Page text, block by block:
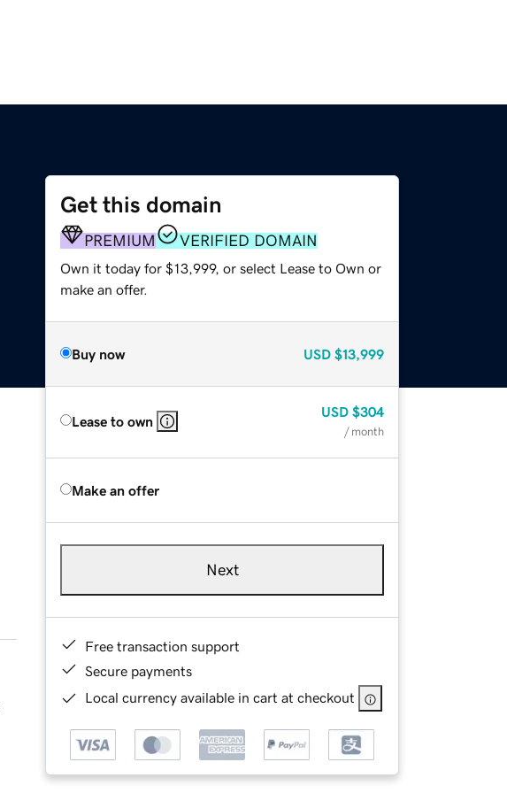
Get this domain
PREMIUM VERIFIED DOMAIN
Own it today for $13,999, or select Lease to Own or
make an offer.
Buy now USD $13,999
Lease to own
USD $304
/ month
Make an offer
Next
Free transaction support
Secure payments
Local currency available in cart at checkout